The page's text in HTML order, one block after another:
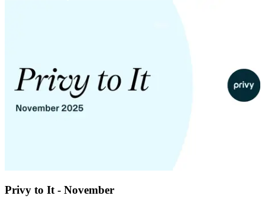
Privy to It - November